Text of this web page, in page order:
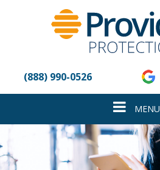
accessibility
system.
(888) 990-0526
Toggle
navigation
MENU